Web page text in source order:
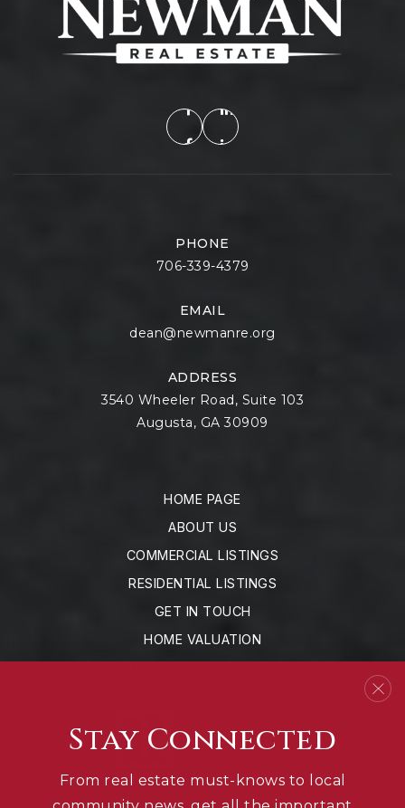
PHONE
706-339-4379
EMAIL
dean@newmanre.org
ADDRESS
3540 Wheeler Road, Suite 103
Augusta, GA 30909
HOME PAGE
ABOUT US
COMMERCIAL LISTINGS
RESIDENTIAL LISTINGS
GET IN TOUCH
HOME VALUATION
Stay Connected
From real estate must-knows to local